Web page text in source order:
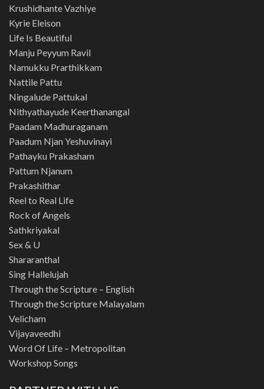
Krushidhante Vazhiye
Kyrie Eleison
Life Is Beautiful
Manju Peyyum Ravil
Namukku Prarthikkam
Nattile Pattu
Ningalude Pattukal
Nithyathayude Keerthanangal
Paadam Madhuraganam
Paadum Njan Yeshuvinayi
Pathayku Prakasham
Pattum Njanum
Prakashithar
Reel to Real Life
Rock of Angels
Sathkriyakal
Sex & U
Shararanthal
Sing Hallelujah
Through the Scripture – English
Through the Scripture Malayalam
Velicham
Vijayaveedhi
Word Of Life – Metropolitan
Workshop Songs